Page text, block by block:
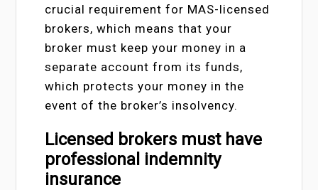
crucial requirement for MAS-licensed
brokers, which means that your
broker must keep your money in a
separate account from its funds,
which protects your money in the
event of the broker’s insolvency.
Licensed brokers must have
professional indemnity
insurance